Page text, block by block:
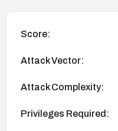
Score:
Attack Vector:
Attack Complexity:
Privileges Required: